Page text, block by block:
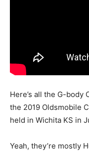
Here’s all the G-
the 2019 Oldsmobile
held in Wichita KS in
Yeah, they’re mostly